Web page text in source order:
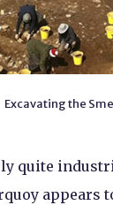
Excavating the
quite
appears